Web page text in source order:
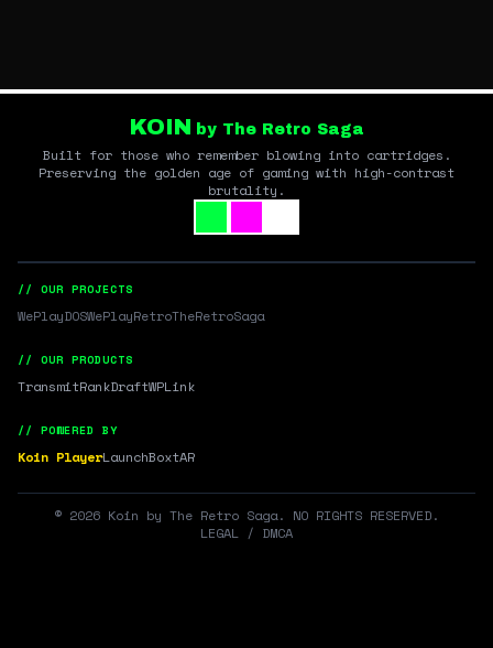
KOIN by The Retro Saga
Built for those who remember blowing into cartridges.
Preserving the golden age of gaming with high-contrast
brutality.
// OUR PROJECTS
WePlayDOSWePlayRetroTheRetroSaga
// OUR PRODUCTS
TransmitRankDraftWPLink
// POWERED BY
Koin PlayerLaunchBoxtAR
© 2026 Koin by The Retro Saga. NO RIGHTS RESERVED.
LEGAL / DMCA